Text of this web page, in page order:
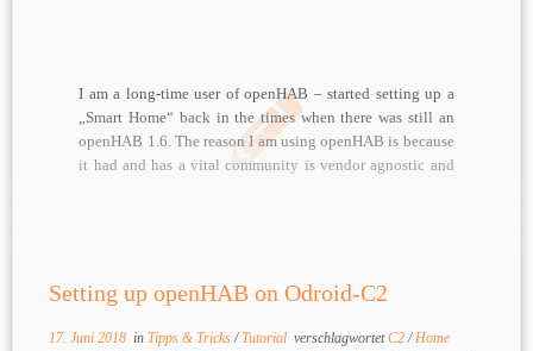
I am a long-time user of openHAB – started setting up a
„Smart Home“ back in the times when there was still an
openHAB 1.6. The reason I am using openHAB is because
it had and has a vital community is vendor agnostic and
Setting up openHAB on Odroid-C2
17. Juni 2018in Tipps & Tricks/Tutorial verschlagwortetC2/Home